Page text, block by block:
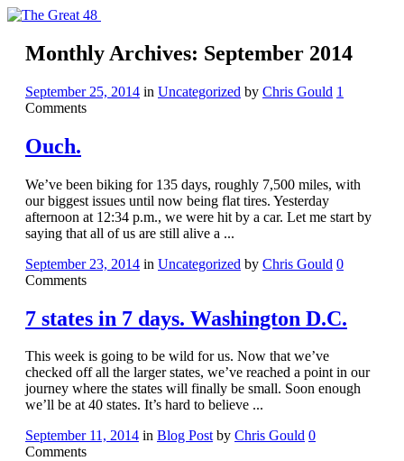
Monthly Archives: September 2014
September 25, 2014 in Uncategorized by Chris Gould 1
Comments
Ouch.
We’ve been biking for 135 days, roughly 7,500 miles, with
our biggest issues until now being flat tires. Yesterday
afternoon at 12:34 p.m., we were hit by a car. Let me start by
saying that all of us are still alive a ...
September 23, 2014 in Uncategorized by Chris Gould 0
Comments
7 states in 7 days. Washington D.C.
This week is going to be wild for us. Now that we’ve
checked off all the larger states, we’ve reached a point in our
journey where the states will finally be small. Soon enough
we’ll be at 40 states. It’s hard to believe ...
September 11, 2014 in Blog Post by Chris Gould 0
Comments